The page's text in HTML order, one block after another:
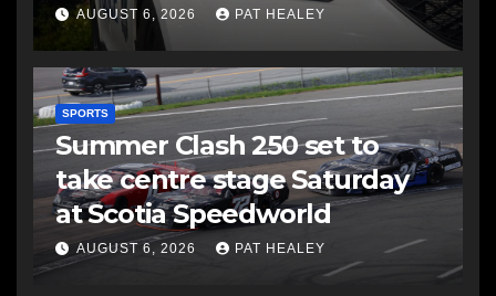
AUGUST 6, 2026 PAT HEALEY
SPORTS
Summer Clash 250 set to
take centre stage Saturday
at Scotia Speedworld
AUGUST 6, 2026 PAT HEALEY